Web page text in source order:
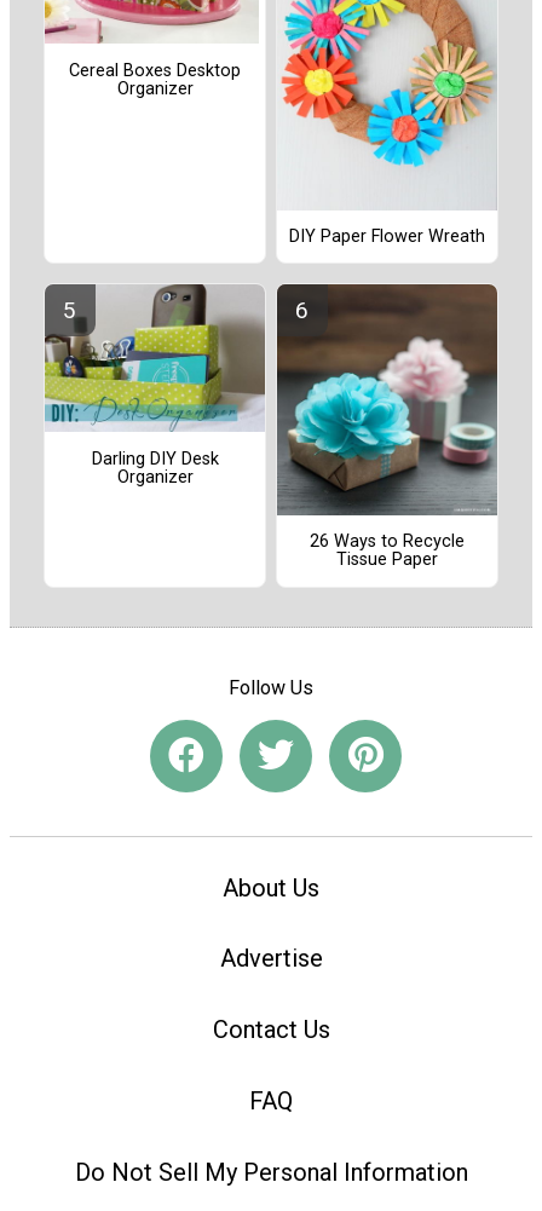
Cereal Boxes Desktop
Organizer
DIY Paper Flower Wreath
Darling DIY Desk
Organizer
26 Ways to Recycle
Tissue Paper
Follow Us
About Us
Advertise
Contact Us
FAQ
Do Not Sell My Personal Information